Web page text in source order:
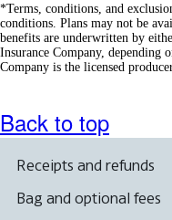
*Terms, conditions, and
conditions. Plans may not be
benefits are underwritten by
Insurance Company, depending
Company is the licensed
Back to top
Receipts and refunds
Bag and optional fees